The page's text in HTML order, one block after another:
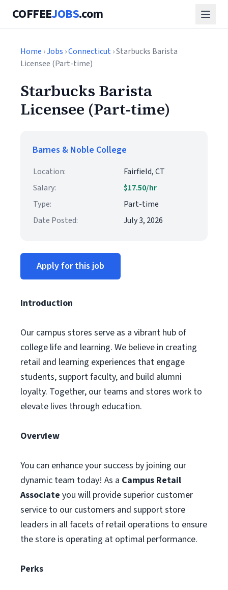
COFFEEJOBS.com
Home ›Jobs ›Connecticut› Starbucks Barista
Licensee (Part-time)
Starbucks Barista
Licensee (Part-time)
Barnes & Noble College
Location:
Fairfield, CT
Salary:
$17.50/hr
Type:
Part-time
Date Posted:
July 3, 2026
Apply for this job
Introduction
Our campus stores serve as a vibrant hub of
college life and learning. We believe in creating
retail and learning experiences that engage
students, support faculty, and build alumni
loyalty. Together, our teams and stores work to
elevate lives through education.
Overview
You can enhance your success by joining our
dynamic team today! As a Campus Retail
Associate you will provide superior customer
service to our customers and support store
leaders in all facets of retail operations to ensure
the store is operating at optimal performance.
Perks